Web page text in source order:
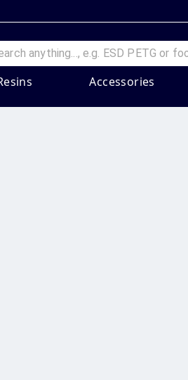
Accessories